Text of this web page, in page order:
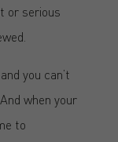
or serious
you can’t
when your
to